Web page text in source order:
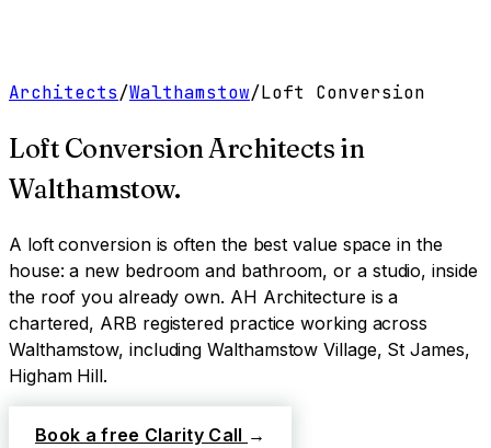
Architects/Walthamstow/Loft Conversion
Loft Conversion Architects in
Walthamstow.
A loft conversion is often the best value space in the
house: a new bedroom and bathroom, or a studio, inside
the roof you already own. AH Architecture is a
chartered, ARB registered practice working across
Walthamstow, including Walthamstow Village, St James,
Higham Hill.
Book a free Clarity Call →